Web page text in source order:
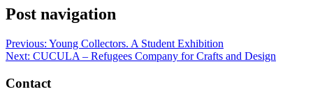
Post navigation
Previous: Young Collectors. A Student Exhibition
Next: CUCULA – Refugees Company for Crafts and Design
Contact